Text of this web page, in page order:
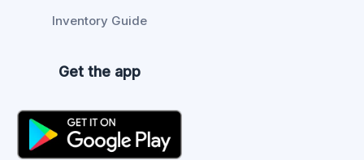
Inventory Guide
Get the app